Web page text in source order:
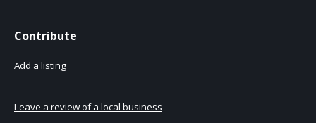
Contribute
Add a listing
Leave a review of a local business